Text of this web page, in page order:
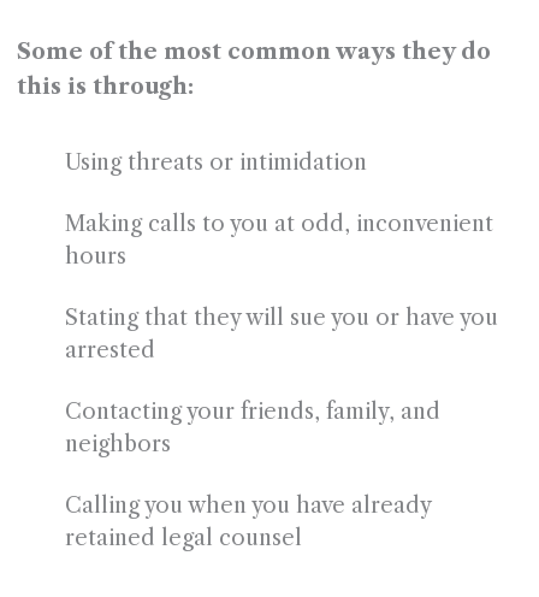
Some of the most common ways they do
this is through:
Using threats or intimidation
Making calls to you at odd, inconvenient
hours
Stating that they will sue you or have you
arrested
Contacting your friends, family, and
neighbors
Calling you when you have already
retained legal counsel